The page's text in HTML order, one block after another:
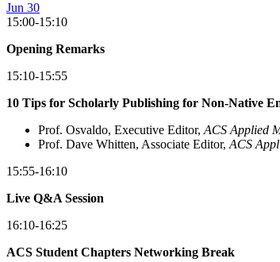
Jun 30
15:00-15:10
Opening Remarks
15:10-15:55
10 Tips for Scholarly Publishing for Non-Native
Prof. Osvaldo, Executive Editor, ACS Applied
Prof. Dave Whitten, Associate Editor, ACS
15:55-16:10
Live Q&A Session
16:10-16:25
ACS Student Chapters Networking Break